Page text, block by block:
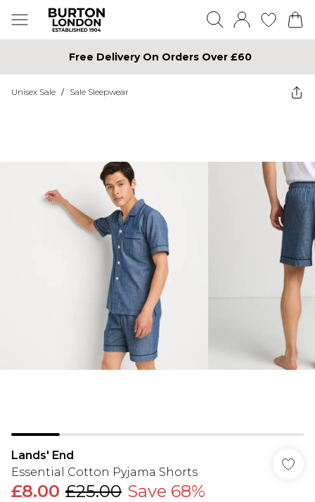
Free Delivery On Orders Over £60
Unisex Sale / Sale Sleepwear
Lands' End
Essential Cotton Pyjama Shorts
£8.00 £25.00 Save 68%